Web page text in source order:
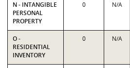
N - INTANGIBLE
PERSONAL
PROPERTY
0 N/A
O -
RESIDENTIAL
INVENTORY
0 N/A